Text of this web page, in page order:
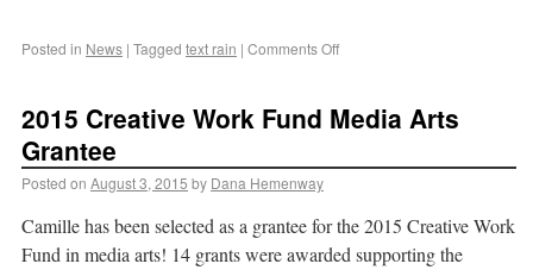
Posted in News | Tagged text rain | Comments Off
2015 Creative Work Fund Media Arts
Grantee
Posted on August 3, 2015 by Dana Hemenway
Camille has been selected as a grantee for the 2015 Creative Work
Fund in media arts! 14 grants were awarded supporting the